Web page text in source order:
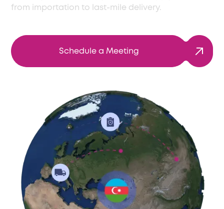
from importation to last-mile delivery.
Schedule a Meeting